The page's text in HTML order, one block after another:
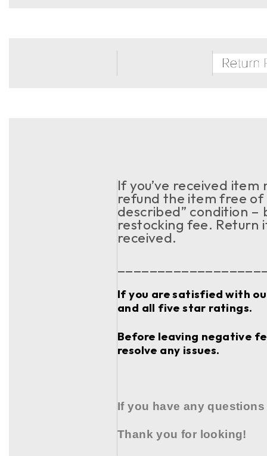
If you’ve received
refund the item free
described” condition –
restocking fee. Return
received.
If you are satisfied with
and all five star ratings.
Before leaving negative
resolve any issues.
If you have any
Thank you for looking!